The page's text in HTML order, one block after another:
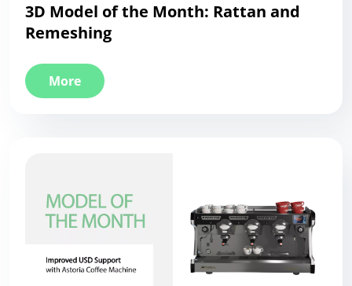
3D Model of the Month: Rattan and
Remeshing
More